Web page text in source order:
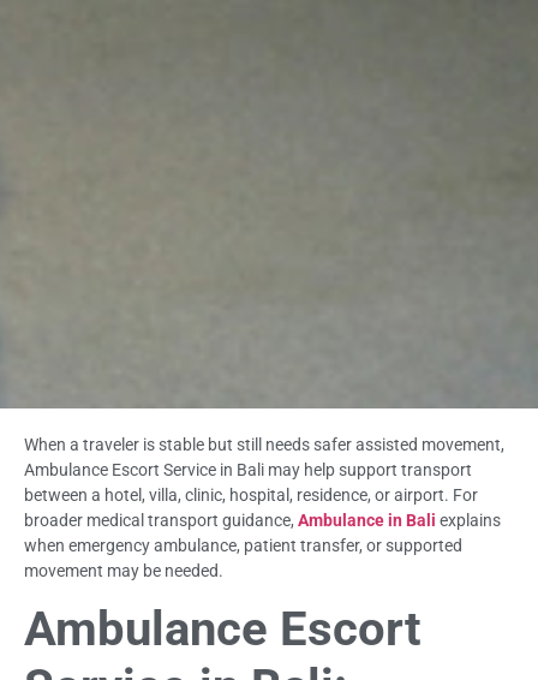
When a traveler is stable but still needs safer assisted movement,
Ambulance Escort Service in Bali may help support transport
between a hotel, villa, clinic, hospital, residence, or airport. For
broader medical transport guidance, Ambulance in Bali explains
when emergency ambulance, patient transfer, or supported
movement may be needed.
Ambulance Escort